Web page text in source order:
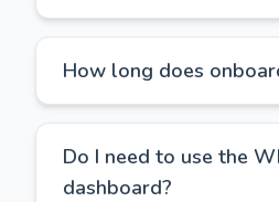
How long does
Do I need to use the
dashboard?